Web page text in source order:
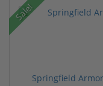
Sale!
Springfield